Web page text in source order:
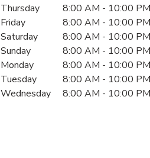
Day of the WeekHours
Thursday 8:00 AM - 10:00 PM
Friday
8:00 AM - 10:00 PM
Saturday
8:00 AM - 10:00 PM
Sunday
8:00 AM - 10:00 PM
Monday
8:00 AM - 10:00 PM
Tuesday
8:00 AM - 10:00 PM
Wednesday
8:00 AM - 10:00 PM